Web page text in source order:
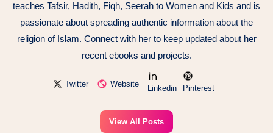
teaches Tafsir, Hadith, Fiqh, Seerah to Women and Kids and is
passionate about spreading authentic information about the
religion of Islam. Connect with her to keep updated about her
recent ebooks and projects.
Twitter Website Linkedin Pinterest
View All Posts